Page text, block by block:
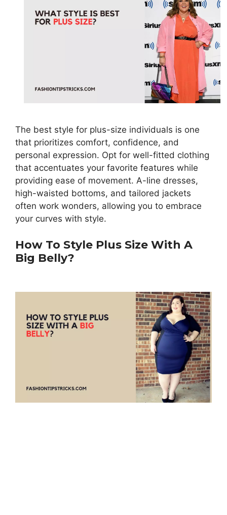
The best style for plus-size individuals is one
that prioritizes comfort, confidence, and
personal expression. Opt for well-fitted clothing
that accentuates your favorite features while
providing ease of movement. A-line dresses,
high-waisted bottoms, and tailored jackets
often work wonders, allowing you to embrace
your curves with style.
How To Style Plus Size With A
Big Belly?